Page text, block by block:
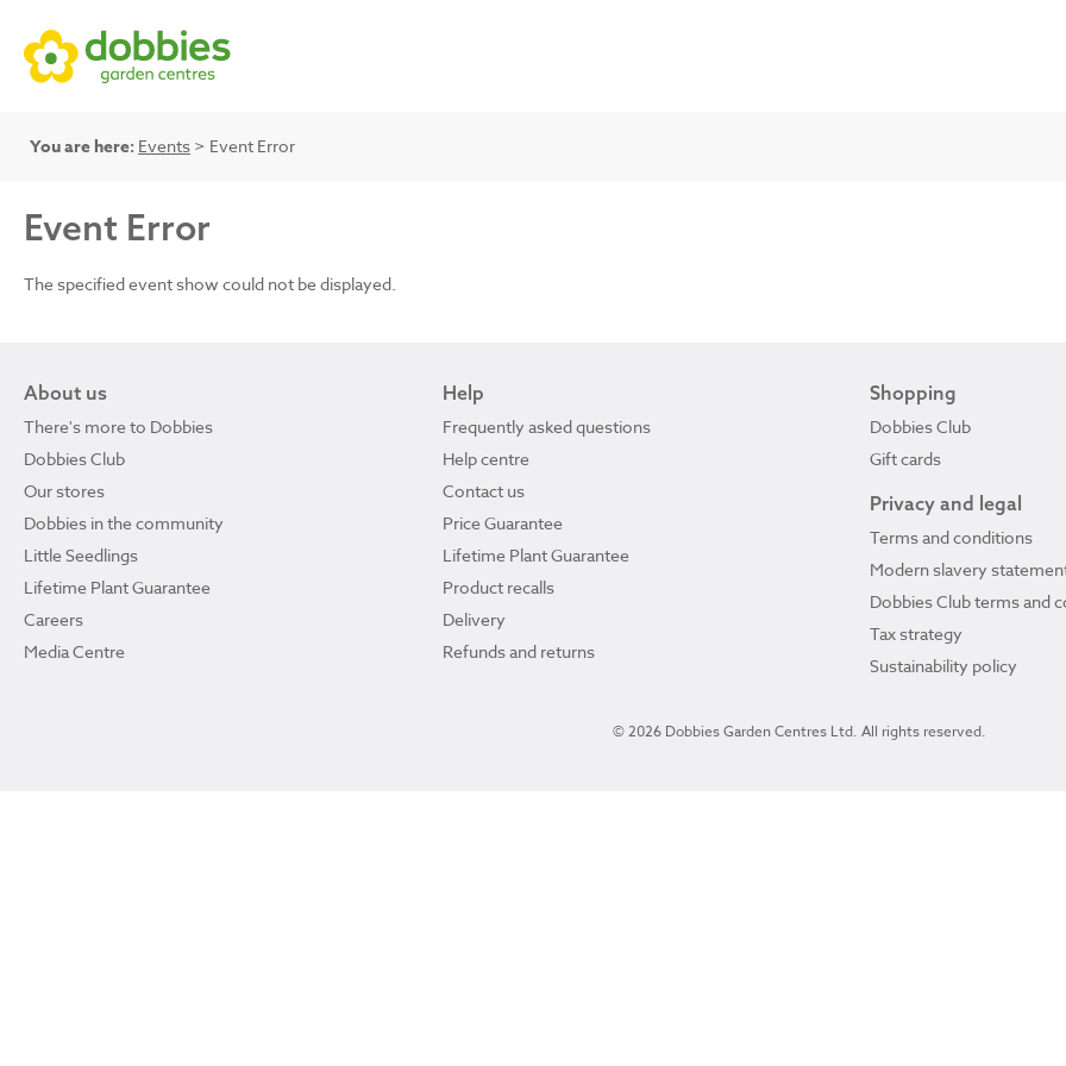
You are here: Events > Event Error
Event Error
The specified event show could not be displayed.
About us
There's more to Dobbies
Dobbies Club
Our stores
Dobbies in the community
Little Seedlings
Lifetime Plant Guarantee
Careers
Media Centre
Help
Frequently asked questions
Help centre
Contact us
Price Guarantee
Lifetime Plant Guarantee
Product recalls
Delivery
Refunds and returns
Shopping
Dobbies Club
Gift cards
Privacy and legal
Terms and conditions
Modern slavery
Dobbies Club terms and
Tax strategy
Sustainability policy
© 2026 Dobbies Garden Centres Ltd. All rights reserved.